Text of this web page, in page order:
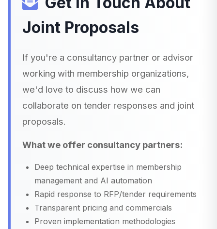
Joint Proposals
If you're a consultancy partner or advisor
working with membership organizations,
we'd love to discuss how we can
collaborate on tender responses and joint
proposals.
What we offer consultancy partners:
Deep technical expertise in membership
management and AI automation
Rapid response to RFP/tender requirements
Transparent pricing and commercials
Proven implementation methodologies